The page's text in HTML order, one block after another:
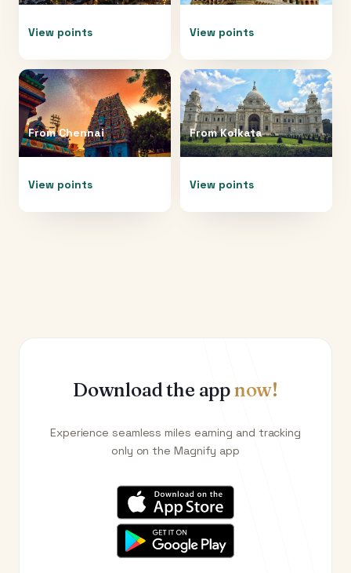
View points View points
FromChennai
View points
FromKolkata
View points
Download the appnow!
Experience seamless miles earning and tracking
only on the Magnify app